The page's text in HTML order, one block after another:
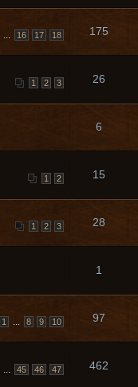
... 16 17 18 175
1 2 3 26
6
1 2 15
1 2 3 28
1
1 ... 8 9 10 97
... 45 46 47 462